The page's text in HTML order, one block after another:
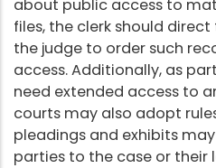
about public access to
files, the clerk should
the judge to order such
access. Additionally, as
need extended access to
courts may also adopt
pleadings and exhibits
parties to the case or their